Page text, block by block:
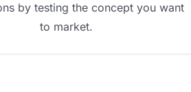
by testing the concept you want
to market.